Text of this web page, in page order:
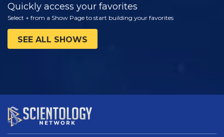
Quickly access your favorites
Select + from a Show Page to start building your favorites
SEE ALL SHOWS